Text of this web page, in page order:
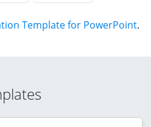
Template for PowerPoint.